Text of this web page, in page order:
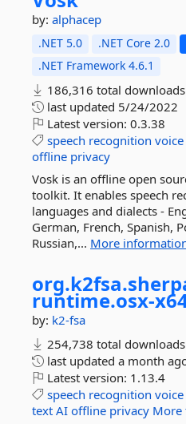
by: alphacep
.NET 5.0 .NET Core 2.0
.NET Framework 4.6.1
186,316 total downloads
last updated 5/24/2022
Latest version: 0.3.38
speech recognition voice
offline privacy
Vosk is an offline open
toolkit. It enables speech
languages and dialects -
German, French, Spanish,
Russian,... More
org.k2fsa.
runtime.osx-
by: k2-fsa
254,738 total downloads
last updated a month
Latest version: 1.13.4
speech recognition voice
text AI offline privacy More